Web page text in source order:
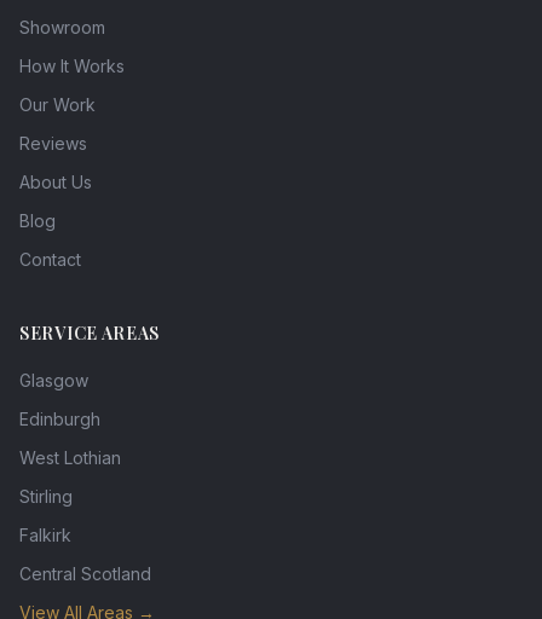
Showroom
How It Works
Our Work
Reviews
About Us
Blog
Contact
SERVICE AREAS
Glasgow
Edinburgh
West Lothian
Stirling
Falkirk
Central Scotland
View All Areas →